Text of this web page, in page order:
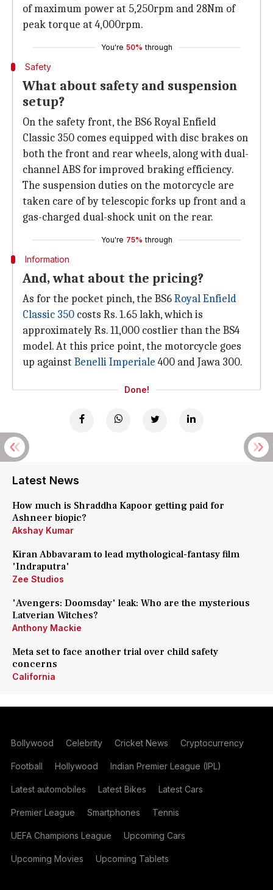
of maximum power at 5,250rpm and 28Nm of
peak torque at 4,000rpm.
You're 50% through
Safety
What about safety and suspension
setup?
On the safety front, the BS6 Royal Enfield
Classic 350 comes equipped with disc brakes on
both the front and rear wheels, along with dual-
channel ABS for improved braking efficiency.
The suspension duties on the motorcycle are
taken care of by telescopic forks up front and a
gas-charged dual-shock unit on the rear.
You're 75% through
Information
And, what about the pricing?
As for the pocket pinch, the BS6Royal Enfield
Classic 350 costs Rs. 1.65 lakh, which is
approximately Rs. 11,000 costlier than the BS4
model. At this price point, the motorcycle goes
up against Benelli Imperiale400 and Jawa 300.
Done!
Latest News
How much is Shraddha Kapoor getting paid for
Ashneer biopic?
Akshay Kumar
Kiran Abbavaram to lead mythological-fantasy film
'Indraputra'
Zee Studios
'Avengers: Doomsday' leak: Who are the mysterious
Latverian Witches?
Anthony Mackie
Meta set to face another trial over child safety
concerns
California
Bollywood Celebrity Cricket News Cryptocurrency
Football Hollywood Indian Premier League (IPL)
Latest automobiles Latest Bikes Latest Cars
Premier League Smartphones Tennis
UEFA Champions League Upcoming Cars
Upcoming Movies Upcoming Tablets